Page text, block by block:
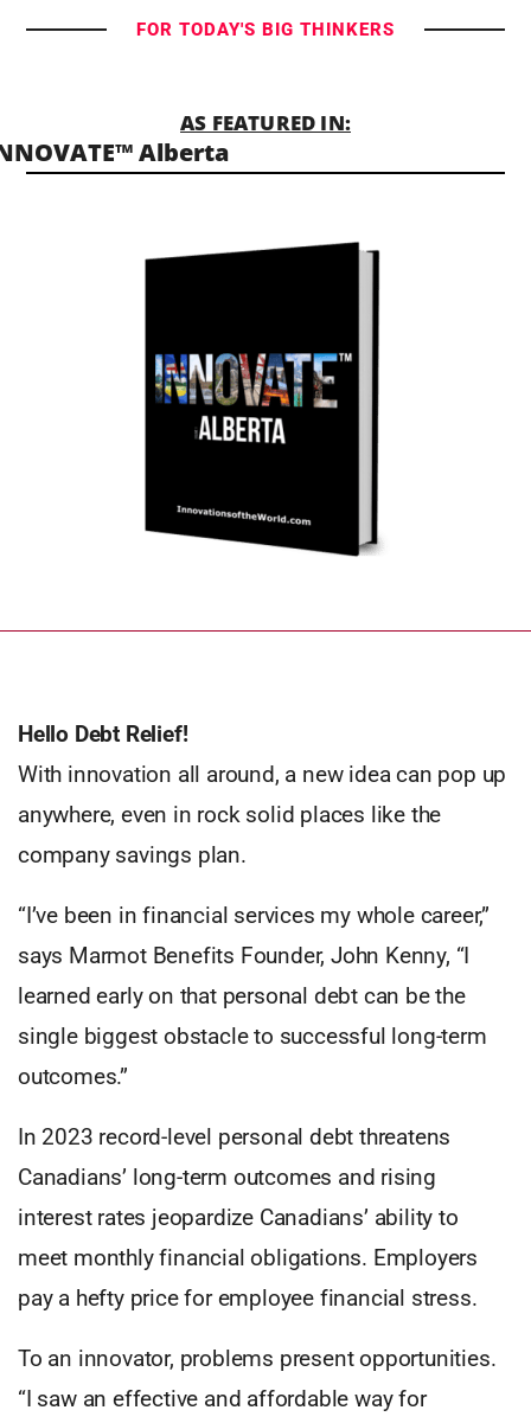
FOR TODAY'S BIG THINKERS
AS FEATURED IN:
Alberta
Hello Debt Relief!
With innovation all around, a new idea can pop up
anywhere, even in rock solid places like the
company savings plan.
“I’ve been in financial services my whole career,”
says Marmot Benefits Founder, John Kenny, “I
learned early on that personal debt can be the
single biggest obstacle to successful long-term
outcomes.”
In 2023 record-level personal debt threatens
Canadians’ long-term outcomes and rising
interest rates jeopardize Canadians’ ability to
meet monthly financial obligations. Employers
pay a hefty price for employee financial stress.
To an innovator, problems present opportunities.
“I saw an effective and affordable way for